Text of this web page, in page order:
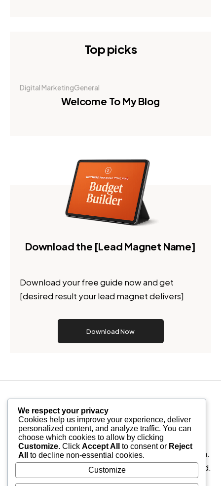
Top picks
Digital MarketingGeneral
Welcome To My Blog
Download the [Lead Magnet Name]
Download your free guide now and get
[desired result your lead magnet delivers]
Download Now
Nullam id dolor id nibh ultricies vehicula ut id elit.
Donec ullamcorper nulla non metus auctor fringilla.
Etiam porta sem malesuada magna mollis euismod.
We respect your privacy
Cookies help us improve your experience, deliver
personalized content, and analyze traffic. You can
choose which cookies to allow by clicking
Customize. Click Accept All to consent or Reject
All
to decline non-essential cookies.
Customize